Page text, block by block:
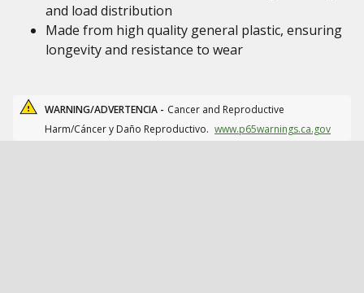
and load distribution
Made from high quality general plastic, ensuring
longevity and resistance to wear
WARNING/ADVERTENCIA - Cancer and Reproductive
Harm/Cáncer y Daño Reproductivo. www.p65warnings.ca.gov